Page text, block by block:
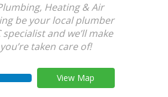
Heating & Air
be your local plumber
specialist and we’ll make
taken care of!
View Map